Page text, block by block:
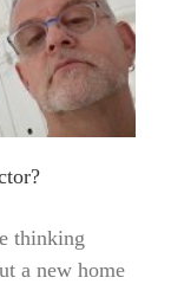
thinking
a new home